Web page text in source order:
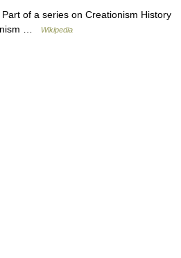
of a series on Creationism History
…
Wikipedia